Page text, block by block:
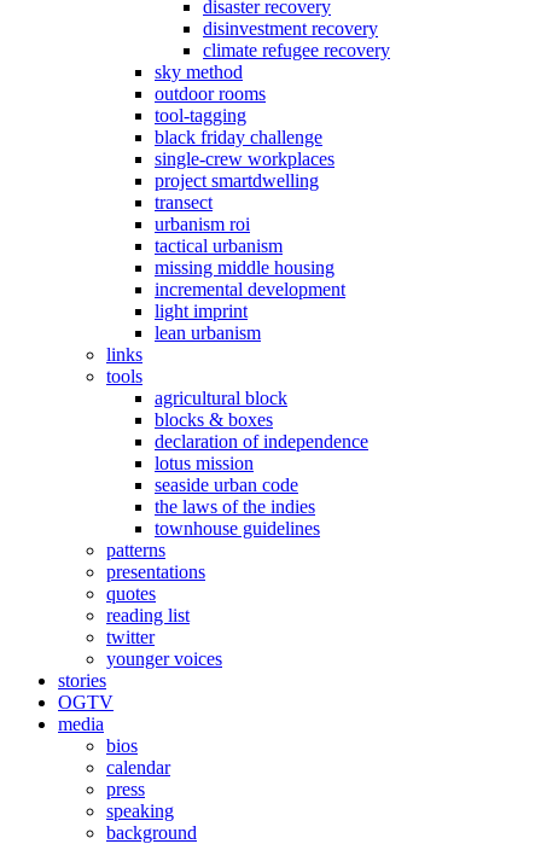
disaster recovery
disinvestment recovery
climate refugee recovery
sky method
outdoor rooms
tool-tagging
black friday challenge
single-crew workplaces
project smartdwelling
transect
urbanism roi
tactical urbanism
missing middle housing
incremental development
light imprint
lean urbanism
links
tools
agricultural block
blocks & boxes
declaration of independence
lotus mission
seaside urban code
the laws of the indies
townhouse guidelines
patterns
presentations
quotes
reading list
twitter
younger voices
stories
OGTV
media
bios
calendar
press
speaking
background